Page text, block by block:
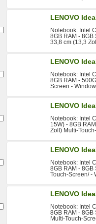
LENOVO
Notebook: Intel
8GB RAM - 8GB
33,8 cm (13,3
LENOVO
Notebook: Intel
8GB RAM -
Screen -
LENOVO
Notebook: Intel
15W) - 8GB
Zoll) Multi-
LENOVO
Notebook: Intel
8GB RAM - 8GB
Touch-Screen/ -
LENOVO
Notebook: Intel
8GB RAM - 8GB
Multi-Touch-